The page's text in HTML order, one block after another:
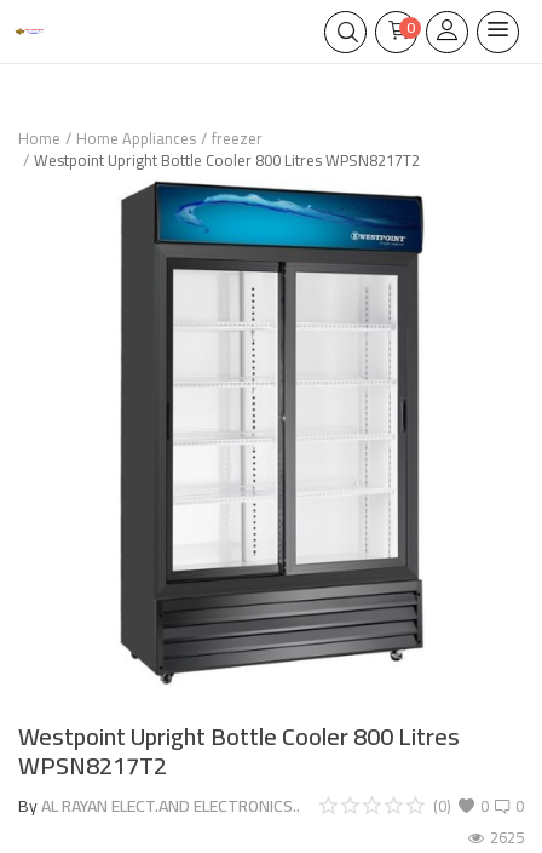
0
Home Home Appliances freezer
Westpoint Upright Bottle Cooler 800 Litres WPSN8217T2
Westpoint Upright Bottle Cooler 800 Litres
WPSN8217T2
ByAL RAYAN ELECT.AND ELECTRONICS.. 0
(0)
0
2625